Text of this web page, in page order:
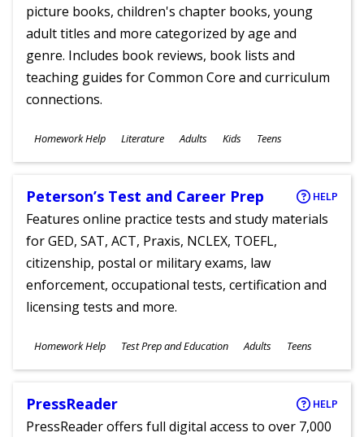
picture books, children's chapter books, young
adult titles and more categorized by age and
genre. Includes book reviews, book lists and
teaching guides for Common Core and curriculum
connections.
Subjects
Homework Help Literature
Ages
Adults Kids Teens
Peterson’s Test and Career Prep HELP
Features online practice tests and study materials
for GED, SAT, ACT, Praxis, NCLEX, TOEFL,
citizenship, postal or military exams, law
enforcement, occupational tests, certification and
licensing tests and more.
Subjects
Homework Help Test Prep and Education
Ages
Adults Teens
PressReader HELP
PressReader offers full digital access to over 7,000